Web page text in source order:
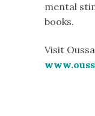
mental
books.
Visit